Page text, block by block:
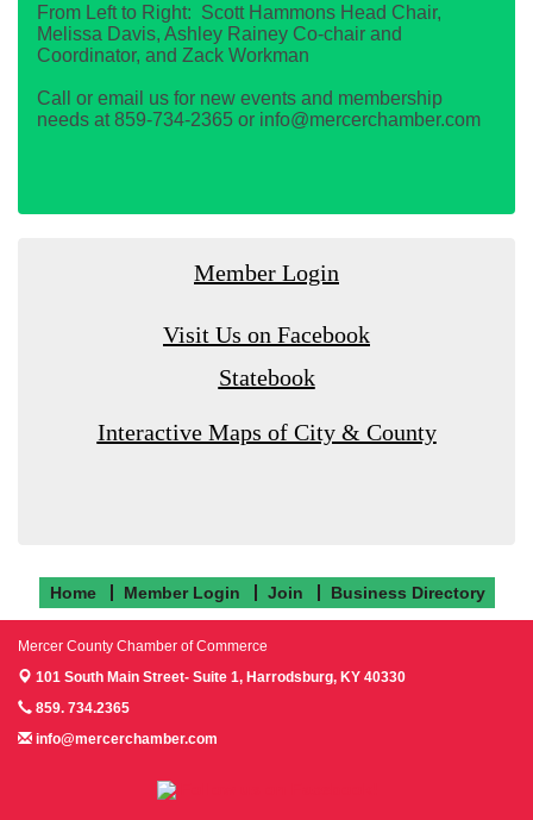
From Left to Right: Scott Hammons Head Chair,
Melissa Davis, Ashley Rainey Co-chair and
Coordinator, and Zack Workman
Call or email us for new events and membership
needs at 859-734-2365 or info@mercerchamber.com
Member Login
Visit Us on Facebook
Statebook
Interactive Maps of City & County
Home Member Login Join Business Directory
Mercer County Chamber of Commerce
101 South Main Street- Suite 1, Harrodsburg, KY 40330
859. 734.2365
info@mercerchamber.com